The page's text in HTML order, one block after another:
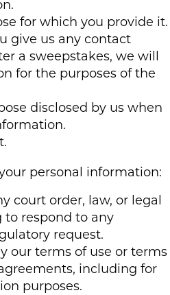
for which you provide it.
give us any contact
a sweepstakes, we will
for the purposes of the
disclosed by us when
personal information:
court order, law, or legal
to respond to any
request.
our terms of use or terms
including for
purposes.